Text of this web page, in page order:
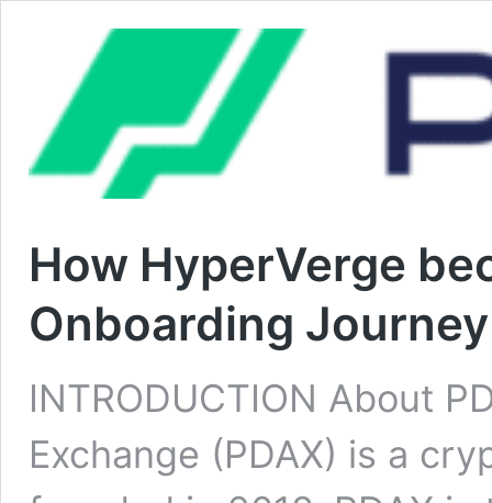
How HyperVerge
Onboarding
INTRODUCTION About
Exchange (PDAX) is a